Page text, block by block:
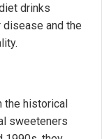
drinks
and the
the historical
sweeteners